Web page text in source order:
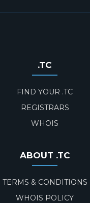
.TC
FIND YOUR .TC
REGISTRARS
WHOIS
ABOUT .TC
TERMS & CONDITIONS
WHOIS POLICY